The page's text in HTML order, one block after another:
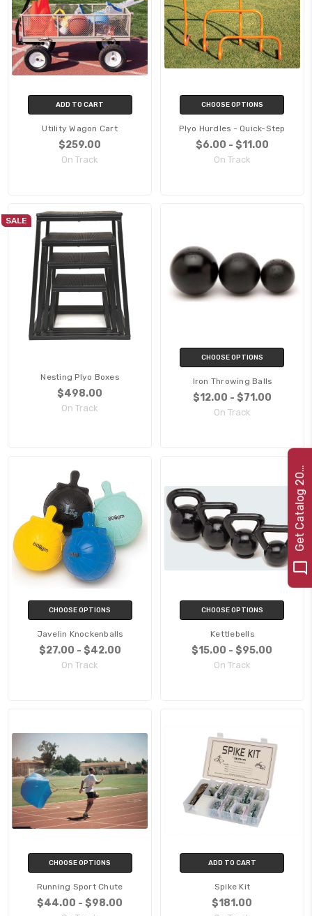
ADD TO CART
Utility Wagon Cart
$259.00
On Track
CHOOSE OPTIONS
Plyo Hurdles - Quick-Step
$6.00 - $11.00
On Track
SALE
Nesting Plyo Boxes
$498.00
On Track
CHOOSE OPTIONS
Iron Throwing Balls
$12.00 - $71.00
On Track
CHOOSE OPTIONS
Javelin Knockenballs
$27.00 - $42.00
On Track
CHOOSE OPTIONS
Kettlebells
$15.00 - $95.00
On Track
CHOOSE OPTIONS
Running Sport Chute
$44.00 - $98.00
ADD TO CART
Spike Kit
$181.00
G
e
t
C
a
t
a
l
o
g
2
0
2
2